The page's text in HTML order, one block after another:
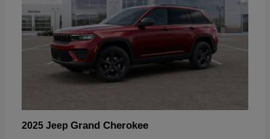
2025 Jeep Grand Cherokee